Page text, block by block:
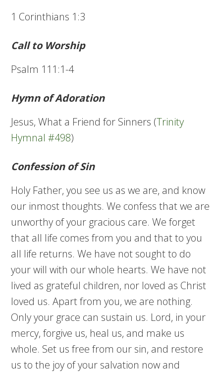
1 Corinthians 1:3
Call to Worship
Psalm 111:1-4
Hymn of Adoration
Jesus, What a Friend for Sinners (Trinity
Hymnal #498)
Confession of Sin
Holy Father, you see us as we are, and know
our inmost thoughts. We confess that we are
unworthy of your gracious care. We forget
that all life comes from you and that to you
all life returns. We have not sought to do
your will with our whole hearts. We have not
lived as grateful children, nor loved as Christ
loved us. Apart from you, we are nothing.
Only your grace can sustain us. Lord, in your
mercy, forgive us, heal us, and make us
whole. Set us free from our sin, and restore
us to the joy of your salvation now and